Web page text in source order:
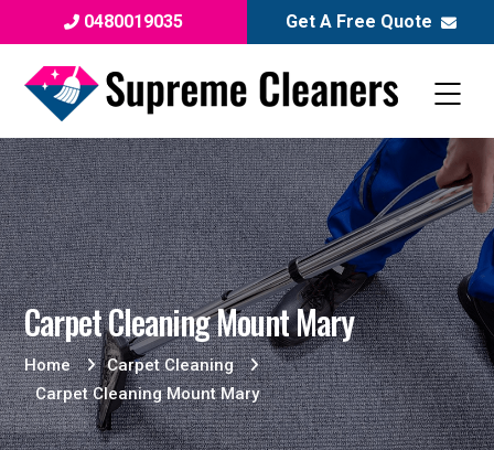
0480019035 Get A Free Quote
Carpet Cleaning Mount Mary
Home
Carpet Cleaning
Carpet Cleaning Mount Mary